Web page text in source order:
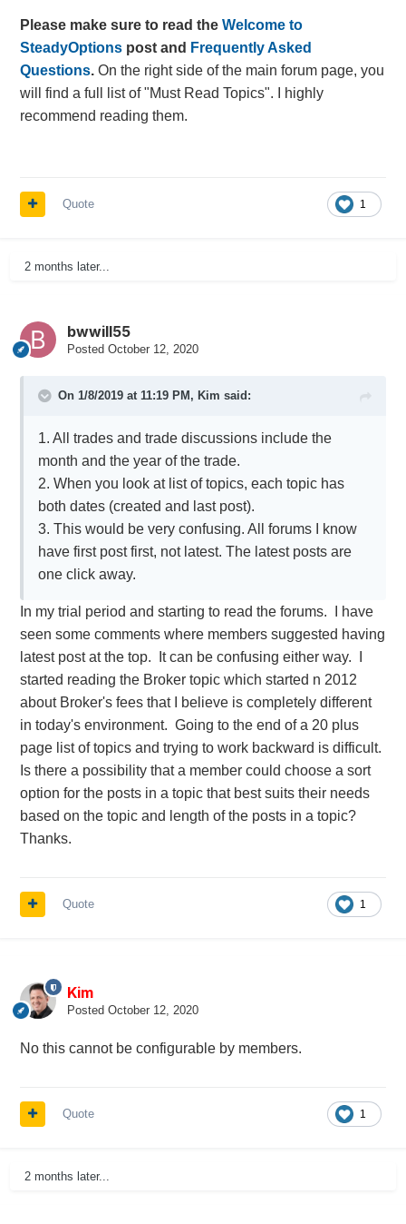
Please make sure to read the Welcome to
SteadyOptionspost and Frequently Asked
Questions. On the right side of the main forum page, you
will find a full list of "Must Read Topics". I highly
recommend reading them.
1
Quote
2 months later...
bwwill55
Posted October 12, 2020
On 1/8/2019 at 11:19 PM, Kim said:
1. All trades and trade discussions include the
month and the year of the trade.
2. When you look at list of topics, each topic has
both dates (created and last post).
3. This would be very confusing. All forums I know
have first post first, not latest. The latest posts are
one click away.
In my trial period and starting to read the forums. I have
seen some comments where members suggested having
latest post at the top. It can be confusing either way. I
started reading the Broker topic which started n 2012
about Broker's fees that I believe is completely different
in today's environment. Going to the end of a 20 plus
page list of topics and trying to work backward is difficult.
Is there a possibility that a member could choose a sort
option for the posts in a topic that best suits their needs
based on the topic and length of the posts in a topic?
Thanks.
1
Quote
Kim
Posted October 12, 2020
No this cannot be configurable by members.
1
Quote
2 months later...